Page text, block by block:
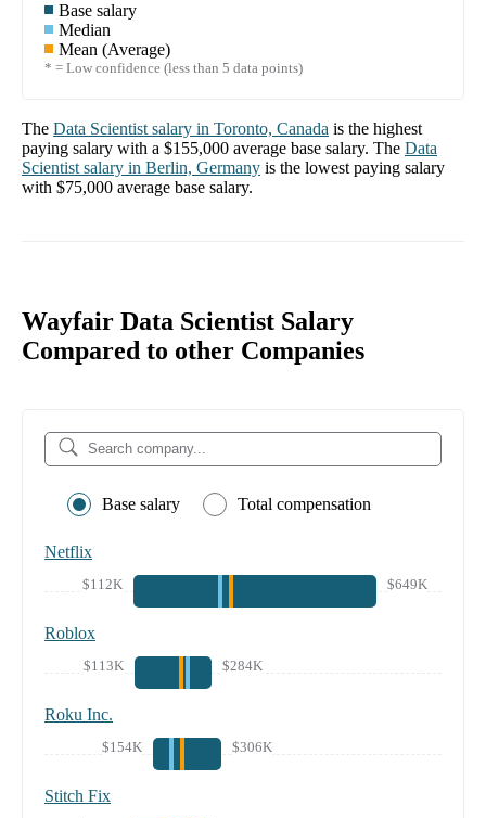
Base salary
Median
Mean (Average)
* = Low confidence (less than 5 data points)
The Data Scientist salary in Toronto, Canada is the highest
paying salary with a $155,000 average base salary. The Data
Scientist salary in Berlin, Germany is the lowest paying salary
with $75,000 average base salary.
Wayfair Data Scientist Salary
Compared to other Companies
Base salary Total compensation
Netflix
$112K $649K
Roblox
$113K $284K
Roku Inc.
$154K $306K
Stitch Fix